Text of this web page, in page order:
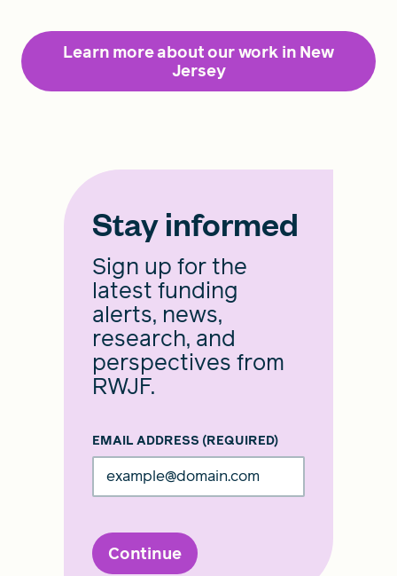
Learn more about our work in New
Jersey
Stay informed
Sign up for the
latest funding
alerts, news,
research, and
perspectives from
RWJF.
EMAIL ADDRESS (REQUIRED)
Continue